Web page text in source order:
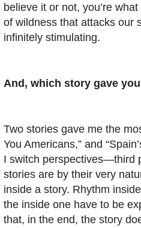
believe it or not, you’re
of wildness that attacks our
infinitely stimulating.
And, which story gave
Two stories gave me the
You Americans,” and
I switch perspectives—third
stories are by their very
inside a story. Rhythm
the inside one have to be
that, in the end, the story